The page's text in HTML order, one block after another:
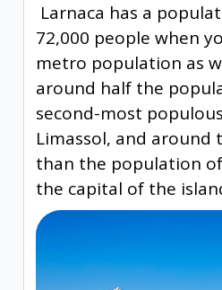
Larnaca has a
72,000 people when
metro population as
around half the
second-most
Limassol, and around
than the population
the capital of the